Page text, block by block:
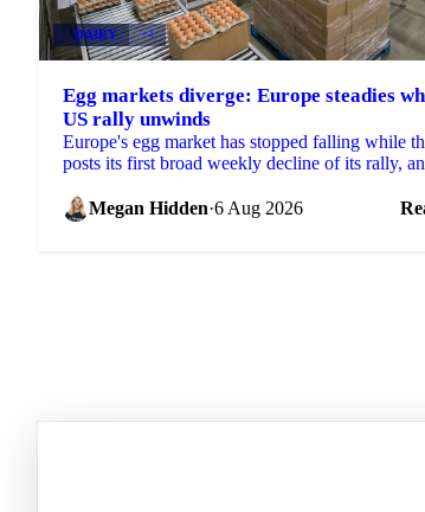
DAIRY +4
Egg markets diverge: Europe steadies
US rally unwinds
Europe's egg market has stopped falling while
posts its first broad weekly decline of its rally,
Megan Hidden·6 Aug 2026